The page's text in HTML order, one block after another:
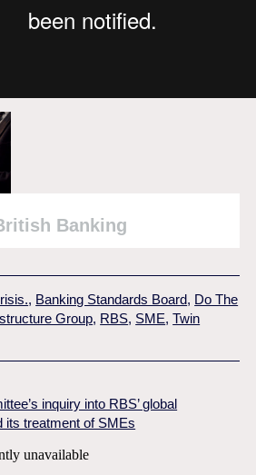
Banking
, Banking Standards Board, Do The
Group, RBS, SME,Twin
inquiry into RBS’ global
its treatment of SMEs